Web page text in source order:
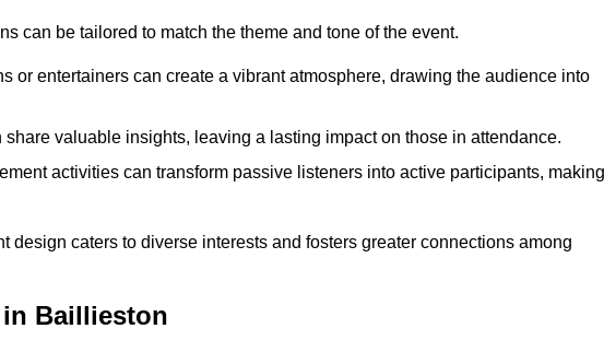
can be tailored to match the theme and tone of the event.
or entertainers can create a vibrant atmosphere, drawing the audience into
valuable insights, leaving a lasting impact on those in attendance.
activities can transform passive listeners into active participants, making
design caters to diverse interests and fosters greater connections among
Baillieston